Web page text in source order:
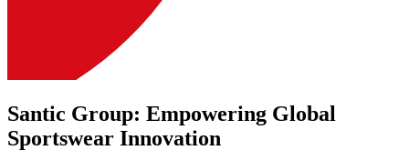
Santic Group: Empowering Global
Sportswear Innovation